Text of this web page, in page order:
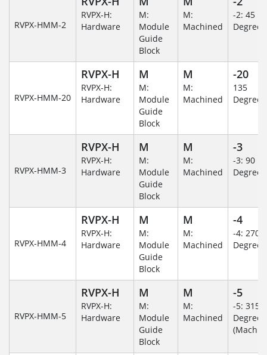
RVPX-HMM-2
RVPX-H:
Hardware
M:
Module
Guide
Block
M:
Machined
-2: 45
RVPX-HMM-20
RVPX-H
RVPX-H:
Hardware
M
M:
Module
Guide
Block
M
M:
Machined
-20
135
RVPX-HMM-3
RVPX-H
RVPX-H:
Hardware
M
M:
Module
Guide
Block
M
M:
Machined
-3
-3: 90
RVPX-HMM-4
RVPX-H
RVPX-H:
Hardware
M
M:
Module
Guide
Block
M
M:
Machined
-4
-4: 270
RVPX-HMM-5
RVPX-H
RVPX-H:
Hardware
M
M:
Module
Guide
Block
M
M:
Machined
-5
-5: 315